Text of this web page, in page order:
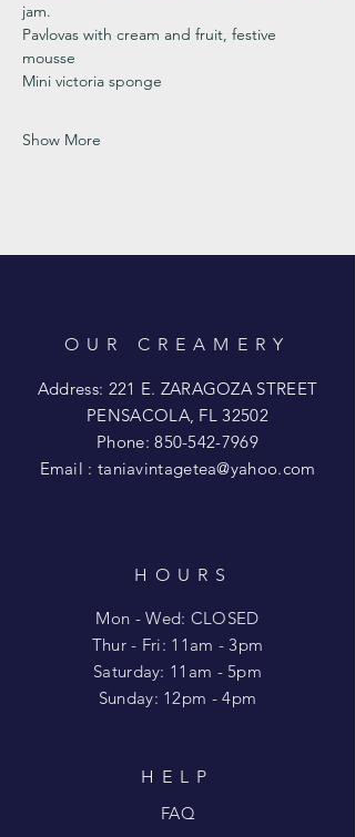
jam.
Pavlovas with cream and fruit, festive
mousse
Mini victoria sponge
Show More
OUR CREAMERY
Address: 221 E. ZARAGOZA STREET
PENSACOLA, FL 32502
Phone:850-542-7969
Email : taniavintagetea@yahoo.com
HOURS
Mon - Wed: CLOSED
​​Thur - Fri: 11am - 3pm
Saturday: 11am - 5pm
​Sunday: 12pm - 4pm
HELP
FAQ